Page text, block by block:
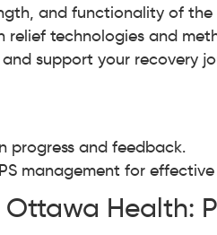
and functionality of
relief technologies and
support your recovery
progress and feedback.
management for
Health: